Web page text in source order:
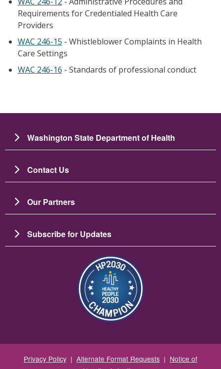
Requirements for Credentialed Health Care
Providers
WAC 246-15 - Whistleblower Complaints in Health
Care Settings
WAC 246-16 - Standards of professional conduct
Washington State Department of Health
Contact Us
Our Partners
Subscribe for Updates
Зображення
Privacy Policy | Alternate Format Requests | Notice of